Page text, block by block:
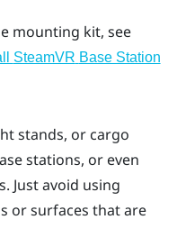
mounting kit, see
SteamVR Base Station
stands, or cargo
stations, or even
Just avoid using
or surfaces that are